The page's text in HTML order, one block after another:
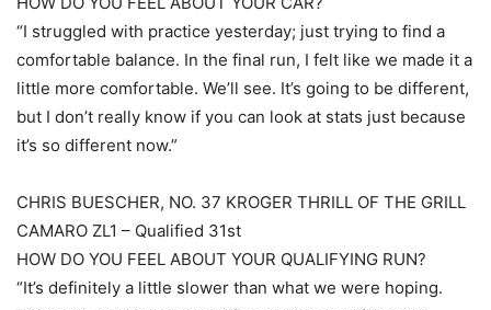
“I struggled with practice yesterday; just trying to find a
comfortable balance. In the final run, I felt like we made it a
little more comfortable. We’ll see. It’s going to be different,
but I don’t really know if you can look at stats just because
it’s so different now.”
CHRIS BUESCHER, NO. 37 KROGER THRILL OF THE GRILL
CAMARO ZL1 – Qualified 31st
HOW DO YOU FEEL ABOUT YOUR QUALIFYING RUN?
“It’s definitely a little slower than what we were hoping.